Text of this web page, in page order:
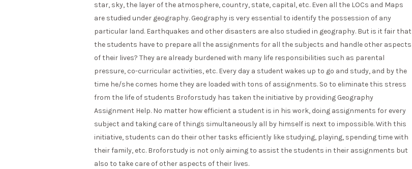
star, sky, the layer of the atmosphere, country, state, capital, etc. Even all the LOCs and Maps
are studied under geography. Geography is very essential to identify the possession of any
particular land. Earthquakes and other disasters are also studied in geography. But is it fair that
the students have to prepare all the assignments for all the subjects and handle other aspects
of their lives? They are already burdened with many life responsibilities such as parental
pressure, co-curricular activities, etc. Every day a student wakes up to go and study, and by the
time he/she comes home they are loaded with tons of assignments. So to eliminate this stress
from the life of students Broforstudy has taken the initiative by providing Geography
Assignment Help. No matter how efficient a student is in his work, doing assignments for every
subject and taking care of things simultaneously all by himself is next to impossible. With this
initiative, students can do their other tasks efficiently like studying, playing, spending time with
their family, etc. Broforstudy is not only aiming to assist the students in their assignments but
also to take care of other aspects of their lives.